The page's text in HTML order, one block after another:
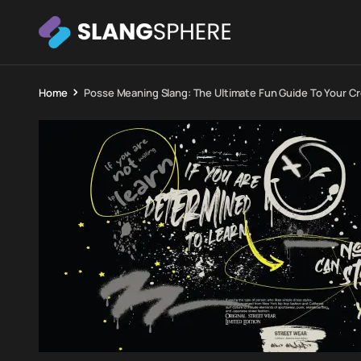
Home Posse Meaning Slang: The Ultimate Fun Guide To Your